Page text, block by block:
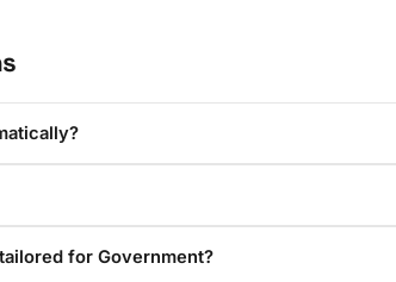
for Government?